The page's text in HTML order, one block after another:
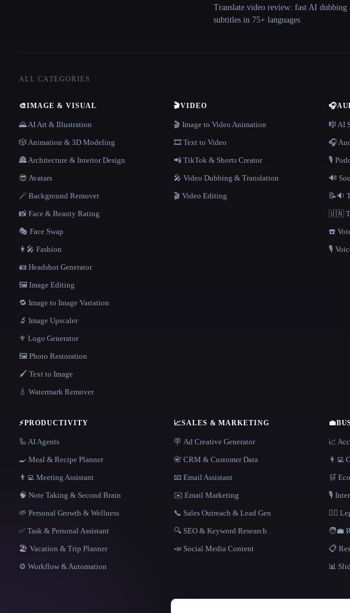
Translate.video review: fast AI dubbing
subtitles in 75+ languages
ALL CATEGORIES
🎨IMAGE & VISUAL
🌄 AI Art & Illustration
🎲 Animation & 3D Modeling
🏯 Architecture & Interior Design
😎 Avatars
🪄 Background Remover
📸 Face & Beauty Rating
🎭 Face Swap
👩‍🎤 Fashion
🪪 Headshot Generator
🖼️ Image Editing
🔁 Image to Image Variation
🔬 Image Upscaler
⚜️ Logo Generator
🖼️ Photo Restoration
🖌️ Text to Image
💧 Watermark Remover
🎬VIDEO
🎬 Image to Video Animation
🎞️ Text to Video
📲 TikTok & Shorts Creator
🎤 Video Dubbing & Translation
🎬 Video Editing
🎧
🎼 AI
🎧
🎙️
🔊
📝🔉
🇺🇳
☎️
🎙️
⚡PRODUCTIVITY
🦾 AI Agents
🍳 Meal & Recipe Planner
👨‍💻 Meeting Assistant
🧠 Note Taking & Second Brain
🌱 Personal Growth & Wellness
✅ Task & Personal Assistant
🏖 Vacation & Trip Planner
⚙️ Workflow & Automation
📈SALES & MARKETING
🪧 Ad Creative Generator
📇 CRM & Customer Data
📧 Email Assistant
✉️ Email Marketing
📞 Sales Outreach & Lead Gen
🔍 SEO & Keyword Research
📣 Social Media Content
💼
📈
👨‍💻
🛒
🎙️
👩‍⚖️
🧑‍💼
📋
📊